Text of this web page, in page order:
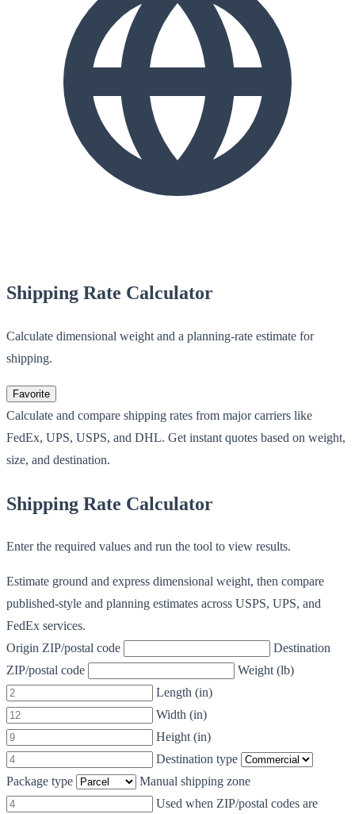
Shipping Rate Calculator
Calculate dimensional weight and a planning-rate estimate for
shipping.
Favorite
Calculate and compare shipping rates from major carriers like
FedEx, UPS, USPS, and DHL. Get instant quotes based on weight,
size, and destination.
Shipping Rate Calculator
Enter the required values and run the tool to view results.
Estimate ground and express dimensional weight, then compare
published-style and planning estimates across USPS, UPS, and
FedEx services.
Origin ZIP/postal code
Destination
ZIP/postal code
Weight (lb)
Length (in)
Width (in)
Height (in)
Destination type
Package type
Manual shipping zone
Used when ZIP/postal codes are